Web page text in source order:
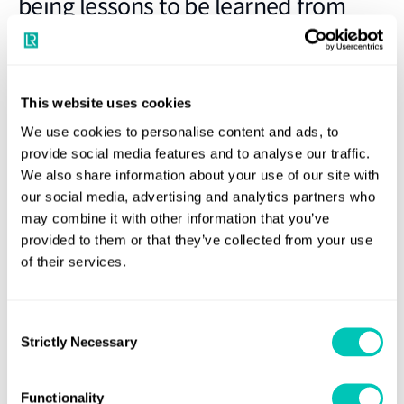
This website uses cookies
We use cookies to personalise content and ads, to
provide social media features and to analyse our traffic.
We also share information about your use of our site with
our social media, advertising and analytics partners who
may combine it with other information that you’ve
provided to them or that they’ve collected from your use
of their services.
Selection
Strictly Necessary
Functionality
being lessons to be learned from
survey
Spotlight on crew change reforms needed to address
humanitarian crisis of stranded seafarers. An industry-wide
survey on maritime workers’ well-being during COVID-19, led by
LR in collaboration with the UK Chamber of Shipping, the
Mission to Seafarers and Safety at Sea, has uncovered key
insights which may be used to improve the safety and well-
being of maritime industry workers keeping global trade
Seafarer”, was conducted to understand the efficacy of COVID-
has been supported during this challenging period and to